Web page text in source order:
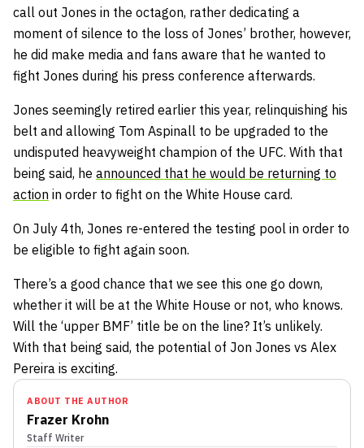
call out Jones in the octagon, rather dedicating a
moment of silence to the loss of Jones’ brother, however,
he did make media and fans aware that he wanted to
fight Jones during his press conference afterwards.
Jones seemingly retired earlier this year, relinquishing his
belt and allowing Tom Aspinall to be upgraded to the
undisputed heavyweight champion of the UFC. With that
being said, he announced that he would be returning to
action in order to fight on the White House card.
On July 4th, Jones re-entered the testing pool in order to
be eligible to fight again soon.
There’s a good chance that we see this one go down,
whether it will be at the White House or not, who knows.
Will the ‘upper BMF’ title be on the line? It’s unlikely.
With that being said, the potential of Jon Jones vs Alex
Pereira is exciting.
ABOUT THE AUTHOR
Frazer Krohn
Staff Writer